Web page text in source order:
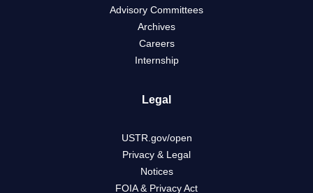
Advisory Committees
Archives
Careers
Internship
Legal
USTR.gov/open
Privacy & Legal
Notices
FOIA & Privacy Act